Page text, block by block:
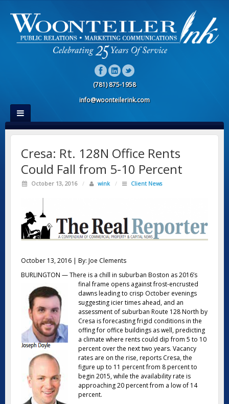
(781) 875-1958
info@woonteilerink.com
Cresa: Rt. 128N Office Rents
Could Fall from 5-10 Percent
October 13, 2016 / wink / Client News
October 13, 2016 | By: Joe Clements
BURLINGTON — There is a chill in suburban Boston as 2016’s
final frame opens against frost-encrusted
dawns leading to crisp October evenings
suggesting icier times ahead, and an
assessment of suburban Route 128 North by
Cresa is forecasting frigid conditions in the
offing for office buildings as well, predicting
a climate where rents could dip from 5 to 10
percent over the next two years. Vacancy
rates are on the rise, reports Cresa, the
figure up to 11 percent from 8 percent to
begin 2015, while the availability rate is
approaching 20 percent from a low of 14
percent.